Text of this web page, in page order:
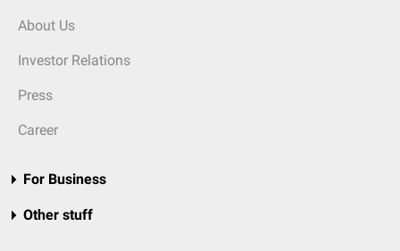
About Us
Investor Relations
Press
Career
For Business
Other stuff